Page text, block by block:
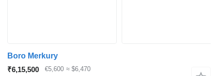
Boro Merkury
₹6,15,500
€5,600 ≈ $6,470